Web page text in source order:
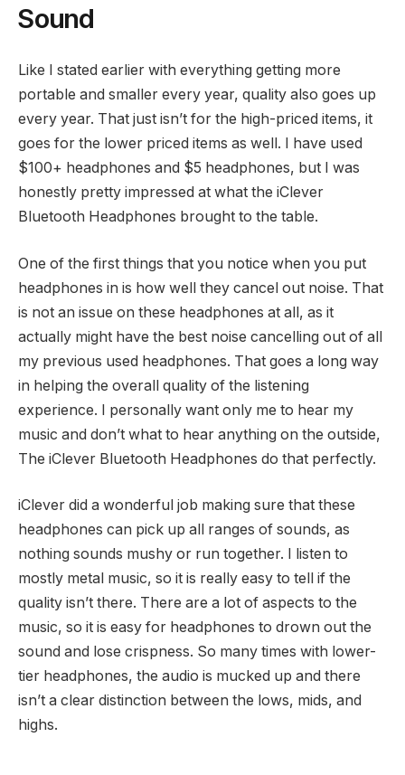
Sound
Like I stated earlier with everything getting more
portable and smaller every year, quality also goes up
every year. That just isn’t for the high-priced items, it
goes for the lower priced items as well. I have used
$100+ headphones and $5 headphones, but I was
honestly pretty impressed at what the iClever
Bluetooth Headphones brought to the table.
One of the first things that you notice when you put
headphones in is how well they cancel out noise. That
is not an issue on these headphones at all, as it
actually might have the best noise cancelling out of all
my previous used headphones. That goes a long way
in helping the overall quality of the listening
experience. I personally want only me to hear my
music and don’t what to hear anything on the outside,
The iClever Bluetooth Headphones do that perfectly.
iClever did a wonderful job making sure that these
headphones can pick up all ranges of sounds, as
nothing sounds mushy or run together. I listen to
mostly metal music, so it is really easy to tell if the
quality isn’t there. There are a lot of aspects to the
music, so it is easy for headphones to drown out the
sound and lose crispness. So many times with lower-
tier headphones, the audio is mucked up and there
isn’t a clear distinction between the lows, mids, and
highs.